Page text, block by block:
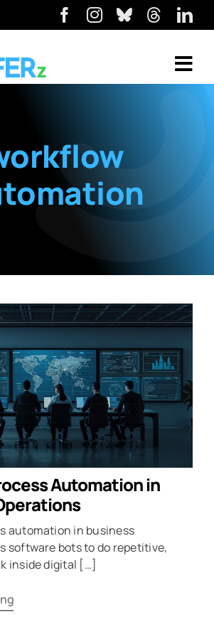
Automation in
automation in business
software bots to do repetitive,
inside digital […]